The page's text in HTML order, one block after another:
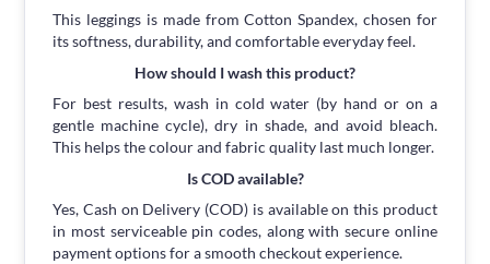
This leggings is made from Cotton Spandex, chosen for
its softness, durability, and comfortable everyday feel.
How should I wash this product?
For best results, wash in cold water (by hand or on a
gentle machine cycle), dry in shade, and avoid bleach.
This helps the colour and fabric quality last much longer.
Is COD available?
Yes, Cash on Delivery (COD) is available on this product
in most serviceable pin codes, along with secure online
payment options for a smooth checkout experience.